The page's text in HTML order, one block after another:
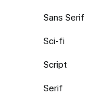
Sans Serif
Sci-fi
Script
Serif